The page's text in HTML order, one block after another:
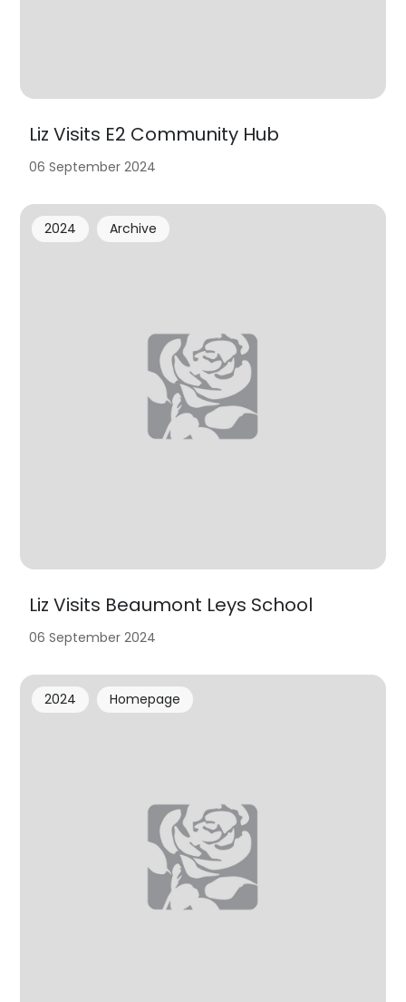
Liz Visits E2 Community Hub
06 September 2024
Liz Visits Beaumont Leys School
2024 Archive
06 September 2024
2024 Homepage